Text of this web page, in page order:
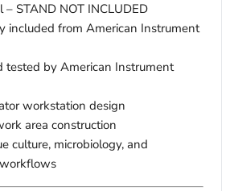
STAND NOT INCLUDED
included from American Instrument
tested by American Instrument
workstation design
area construction
culture, microbiology, and